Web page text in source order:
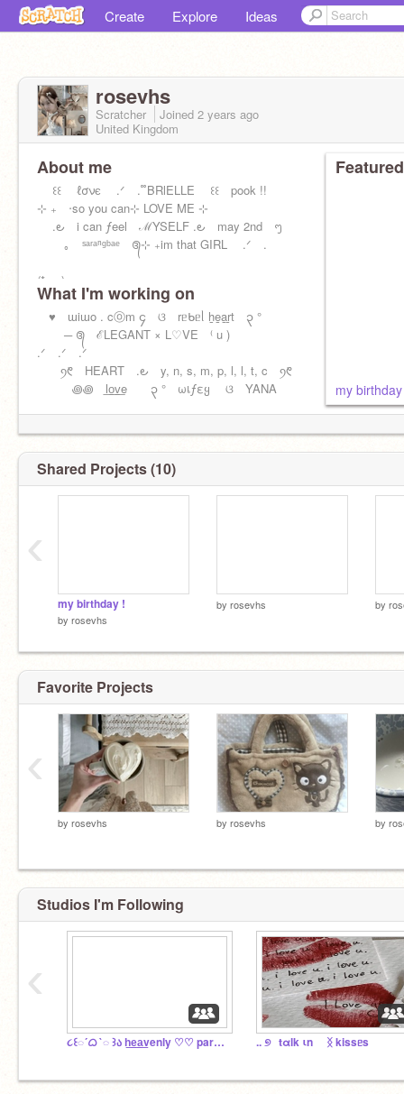
Create Explore Ideas
rosevhs
Scratcher Joined 2 years ago
United Kingdom
About me
꒰꒰ ℓσνє .ᐟ . ᪲ BRlELLE ꒰꒰ pook !!
ㅤ⊹ ㅤ₊ㅤ ‧ㅤso you canㅤㅤ⊹ ㅤLOVE ME ㅤ⊹
.౿ i can ƒeel ℳYSELF .౿ may 2nd ᪧ
｡ ˢᵃʳᵃⁿᵍᵇᵃᵉ ᭕ㅤ⊹ ㅤ₊ㅤim that GIRL .ᐟ .
(*ᴗ͈ˬᴗ͈)
What I'm working on
♥︎ ɯiɯo . cⓞm ၄ ଓ rᥱᑲᥱᥣ h̲e̲a̲r̲t ၃ °
─ ᭕ ℰLEGANT × L♡VE ⁽ u )
.ᐟ .ᐟ .ᐟ
ꪆ᱖ HEART .౿ y, n, s, m, p, l, l, t, c ꪆ᱖
꩜꩜ l͟o͟v͟e ၃ ° ωเƒεყ ଓ YANA
my
Shared Projects (10)
my birthday !
by rosevhs
by rosevhs by
‹
Favorite Projects
by rosevhs by rosevhs by
‹
Studios I'm Following
૮꒰◌´ᜊ `◌ ꒱ა h͟e͟a͟venly ♡♡ paradise .. ୭⠀tαlk ιn ⠀ ᛝ kissᥱs
‹